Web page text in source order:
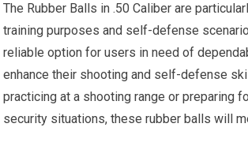
The Rubber Balls in .50 Caliber are
training purposes and self-defense
reliable option for users in need of
enhance their shooting and self-defense
practicing at a shooting range or preparing
security situations, these rubber balls will